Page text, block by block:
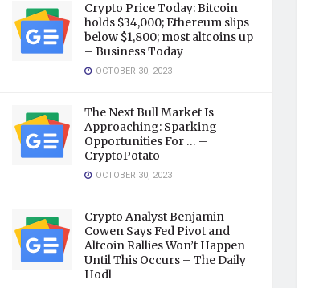
Crypto Price Today: Bitcoin
holds $34,000; Ethereum slips
below $1,800; most altcoins up
– Business Today
OCTOBER 30, 2023
The Next Bull Market Is
Approaching: Sparking
Opportunities For … –
CryptoPotato
OCTOBER 30, 2023
Crypto Analyst Benjamin
Cowen Says Fed Pivot and
Altcoin Rallies Won’t Happen
Until This Occurs – The Daily
Hodl